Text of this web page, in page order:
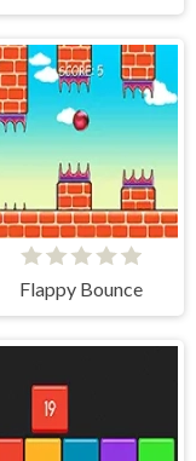
Flappy Bounce